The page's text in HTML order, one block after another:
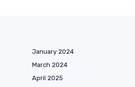
January 2024
March 2024
April 2025